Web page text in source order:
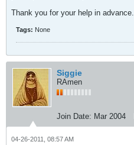
Thank you for your help in advance.
Tags: None
Siggie
RAmen
Join Date: Mar 2004
04-26-2011, 08:57 AM